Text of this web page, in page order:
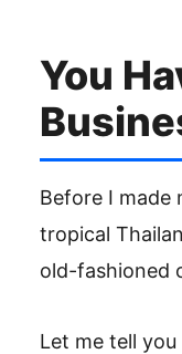
You
Before I made
tropical
old-fashioned
Let me tell